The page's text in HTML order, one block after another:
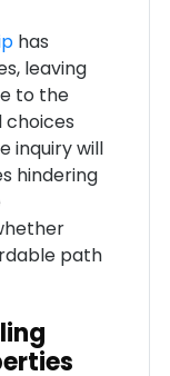
has
leaving
to the
inquiry will
hindering
path